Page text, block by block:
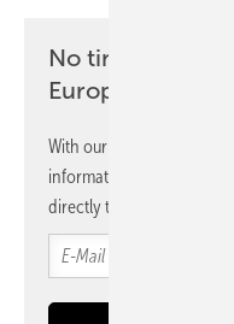
No time? No
Europe
With our newsletter, you
information and news
directly to your mailbox.